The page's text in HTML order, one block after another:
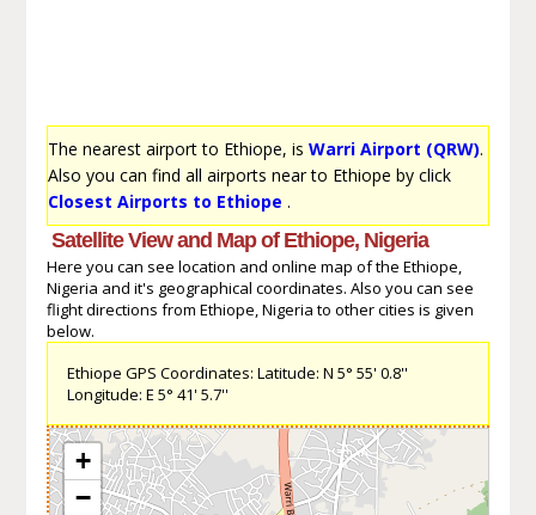
The nearest airport to Ethiope, is Warri Airport (QRW).
Also you can find all airports near to Ethiope by click
Closest Airports to Ethiope .
Satellite View and Map of Ethiope, Nigeria
Here you can see location and online map of the Ethiope,
Nigeria and it's geographical coordinates. Also you can see
flight directions from Ethiope, Nigeria to other cities is given
below.
Ethiope GPS Coordinates: Latitude: N 5° 55' 0.8''
Longitude: E 5° 41' 5.7''
+
−